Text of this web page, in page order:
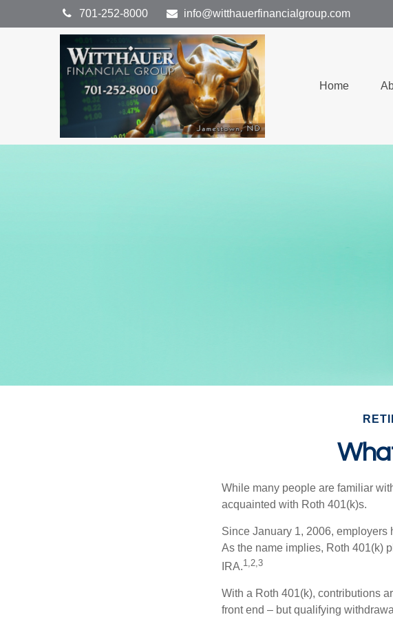
701-252-8000 info@witthauerfinancialgroup.com
Home
While many people are familiar
acquainted with Roth 401(k)s.
Since January 1, 2006, employers
As the name implies, Roth 401(k)
IRA.1,2,3
With a Roth 401(k), contributions
front end – but qualifying